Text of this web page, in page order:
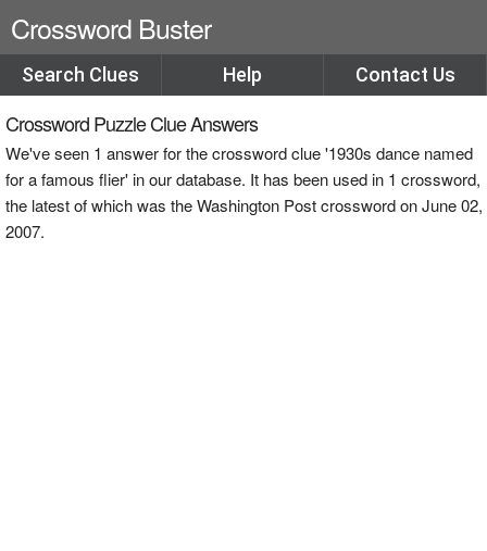
Crossword Buster
Search Clues Help Contact Us
Crossword Puzzle Clue Answers
We've seen 1 answer for the crossword clue '1930s dance named
for a famous flier' in our database. It has been used in 1 crossword,
the latest of which was the Washington Post crossword on June 02,
2007.